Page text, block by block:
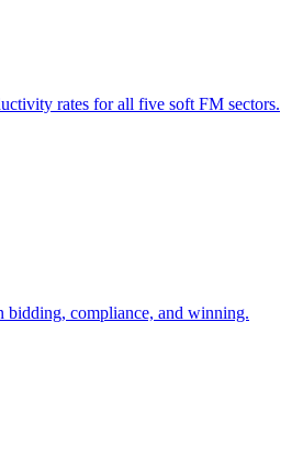
rates for all five soft FM sectors.
bidding, compliance, and winning.